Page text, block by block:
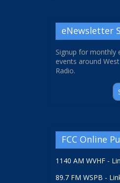
eNewsletter
Signup for
events around
Radio.
FCC Online
1140 AM WVHF -
89.7 FM WSPB -